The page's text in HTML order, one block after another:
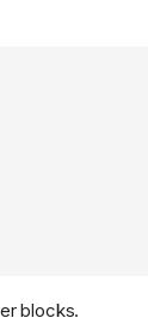
blocks.